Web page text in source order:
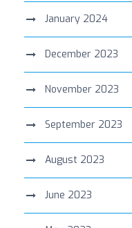
January 2024
December 2023
November 2023
September 2023
August 2023
June 2023